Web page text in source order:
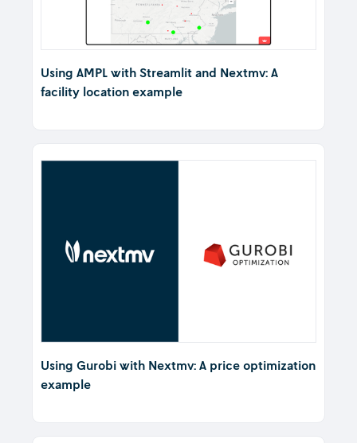
Using AMPL with Streamlit and Nextmv: A
facility location example
Using Gurobi with Nextmv: A price optimization
example